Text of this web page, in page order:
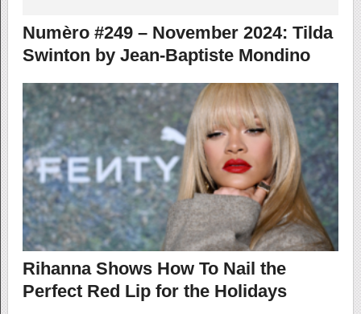
Numèro #249 – November 2024: Tilda
Swinton by Jean-Baptiste Mondino
Rihanna Shows How To Nail the
Perfect Red Lip for the Holidays